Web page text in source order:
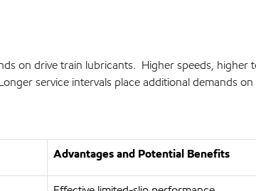
on drive train lubricants. Higher speeds, higher
service intervals place additional demands
Advantages and Potential Benefits